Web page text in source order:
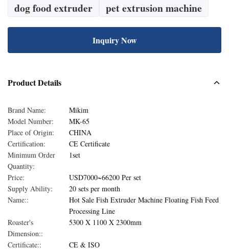
dog food extruder
pet extrusion machine
Inquiry Now
Product Details
Brand Name:
Mikim
Model Number:
MK-65
Place of Origin:
CHINA
Certification:
CE Certificate
Minimum Order
Quantity:
1set
Price:
USD7000~66200 Per set
Supply Ability:
20 sets per month
Name::
Hot Sale Fish Extruder Machine Floating Fish Feed
Processing Line
Roaster's
Dimension::
5300 X 1100 X 2300mm
Certificate::
CE & ISO